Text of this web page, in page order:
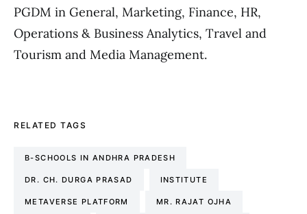
PGDM in General, Marketing, Finance, HR,
Operations & Business Analytics, Travel and
Tourism and Media Management.
RELATED TAGS
B-SCHOOLS IN ANDHRA PRADESH
DR. CH. DURGA PRASAD INSTITUTE
METAVERSE PLATFORM MR. RAJAT OJHA